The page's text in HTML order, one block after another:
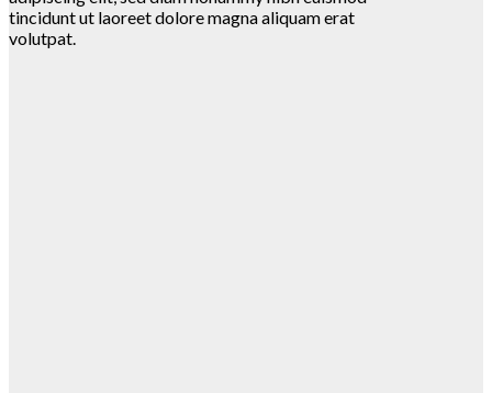
tincidunt ut laoreet dolore magna aliquam erat
volutpat.